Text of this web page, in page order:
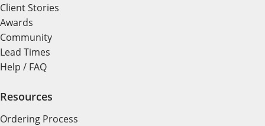
Client Stories
Awards
Community
Lead Times
Help / FAQ
Resources
Ordering Process